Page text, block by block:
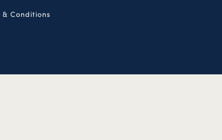
& Conditions